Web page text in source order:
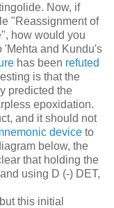
Now, if
"Reassignment of
how would you
'Mehta and Kundu's
has been refuted
is that the
predicted the
epoxidation.
and it should not
device to
below, the
that holding the
using D (-) DET,
this initial